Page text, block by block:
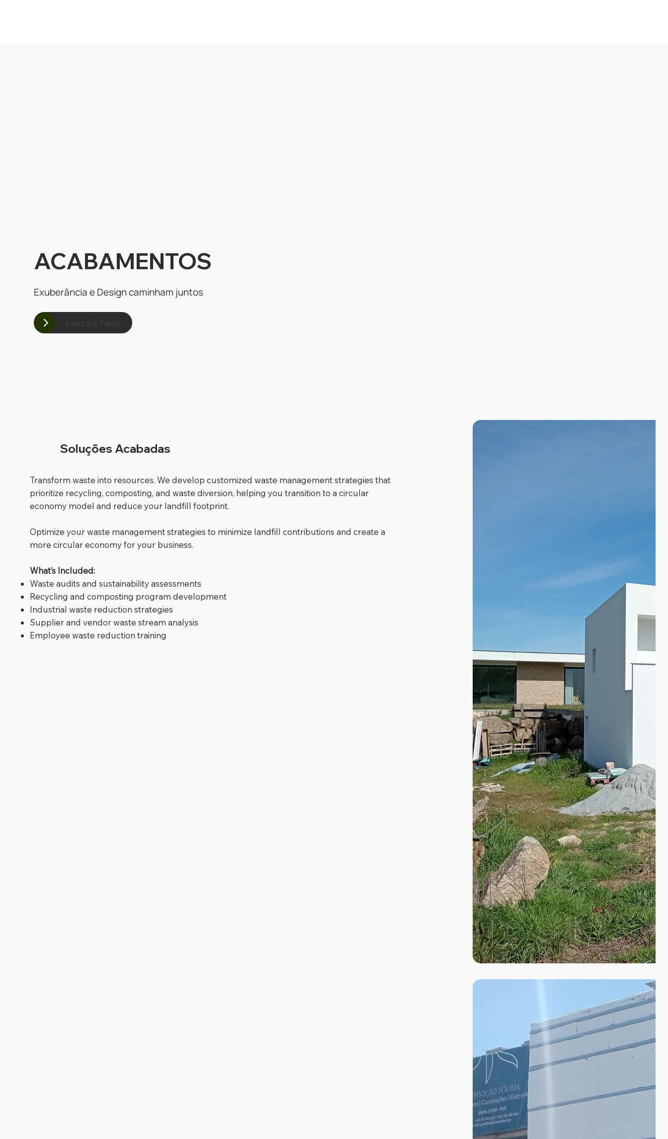
ACABAMENTOS
Exuberância e Design caminham juntos
Soluções Acabadas
Transform waste into resources. We develop customized waste management strategies that
prioritize recycling, composting, and waste diversion, helping you transition to a circular
economy model and reduce your landfill footprint.
Optimize your waste management strategies to minimize landfill contributions and create a
more circular economy for your business.
What’s Included:
Waste audits and sustainability assessments
Recycling and composting program development
Industrial waste reduction strategies
Supplier and vendor waste stream analysis
Employee waste reduction training